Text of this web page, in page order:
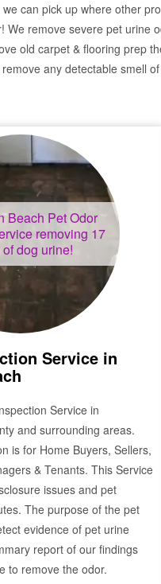
can pick up where other
We remove severe pet urine
old carpet & flooring prep
any detectable smell
Beach Pet Odor
removing 17
dog urine!
Service in
Service in
and surrounding areas.
is for Home Buyers, Sellers,
& Tenants. This Service
issues and pet
The purpose of the pet
evidence of pet urine
report of our findings
to remove the odor.